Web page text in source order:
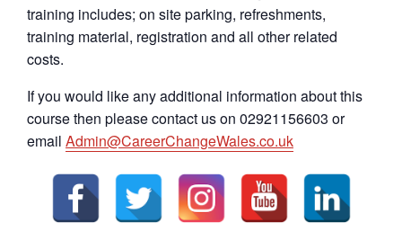
training includes; on site parking, refreshments,
training material, registration and all other related
costs.
If you would like any additional information about this
course then please contact us on 02921156603 or
email Admin@CareerChangeWales.co.uk